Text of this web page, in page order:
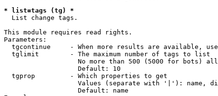
* list=tags (tg) *
List change tags.
This module requires read rights.
Parameters:
tgcontinue     - When more results are available,
  tglimit        - The maximum number of tags to list
No more than 500 (5000 for bots)
                   Default: 10
  tgprop         - Which properties to get
Values (separate with '|'): name,
                   Default: name